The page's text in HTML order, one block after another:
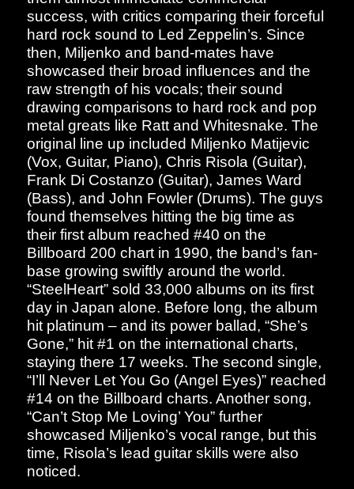
success, with critics comparing their forceful
hard rock sound to Led Zeppelin’s. Since
then, Miljenko and band-mates have
showcased their broad influences and the
raw strength of his vocals; their sound
drawing comparisons to hard rock and pop
metal greats like Ratt and Whitesnake. The
original line up included Miljenko Matijevic
(Vox, Guitar, Piano), Chris Risola (Guitar),
Frank Di Costanzo (Guitar), James Ward
(Bass), and John Fowler (Drums). The guys
found themselves hitting the big time as
their first album reached #40 on the
Billboard 200 chart in 1990, the band’s fan-
base growing swiftly around the world.
“SteelHeart” sold 33,000 albums on its first
day in Japan alone. Before long, the album
hit platinum – and its power ballad, “She’s
Gone,” hit #1 on the international charts,
staying there 17 weeks. The second single,
“I’ll Never Let You Go (Angel Eyes)” reached
#14 on the Billboard charts. Another song,
“Can’t Stop Me Loving’ You” further
showcased Miljenko’s vocal range, but this
time, Risola’s lead guitar skills were also
noticed.